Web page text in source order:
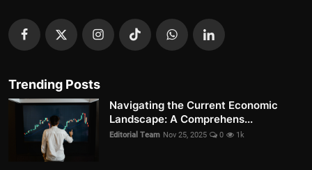
Trending Posts
Navigating the Current Economic
Landscape: A Comprehens...
Editorial Team Nov 25, 2025 0 1k